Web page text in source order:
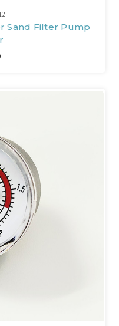
Sand Filter Pump